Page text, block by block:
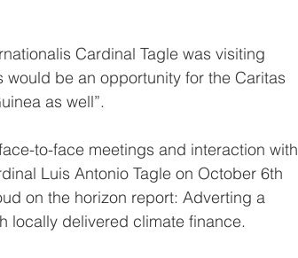
Cardinal Tagle was visiting
would be an opportunity for the Caritas
as well”.
to-face meetings and interaction with
Luis Antonio Tagle on October 6th
on the horizon report: Adverting a
locally delivered climate finance.